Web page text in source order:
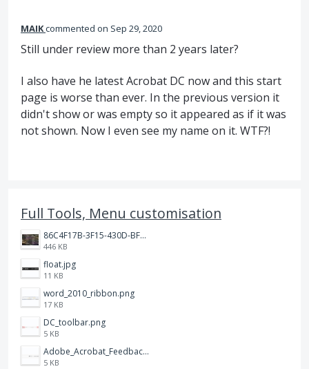
MAIKcommented Sep 29, 2020
Still under review more than 2 years later?
I also have he latest Acrobat DC now and this start
page is worse than ever. In the previous version it
didn't show or was empty so it appeared as if it was
not shown. Now I even see my name on it. WTF?!
Full Tools, Menu customisation
86C4F17B-3F15-430D-BF28-944D87B0CAF6.jpeg
446 KB
float.jpg
11 KB
word_2010_ribbon.png
17 KB
DC_toolbar.png
5 KB
Adobe_Acrobat_Feedback_and_Learn_icons_in_toolbar.PNG
5 KB